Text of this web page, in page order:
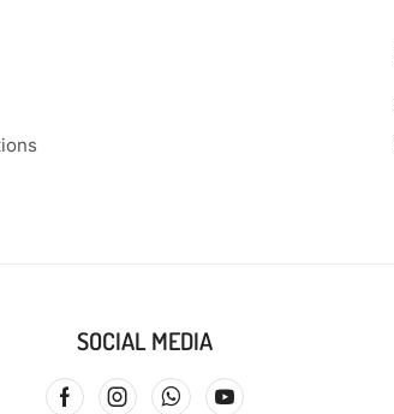
SOCIAL MEDIA